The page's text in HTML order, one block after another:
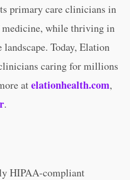
primary care clinicians in
while thriving in
Today, Elation
caring for millions
atelationhealth.com,
.
HIPAA-compliant